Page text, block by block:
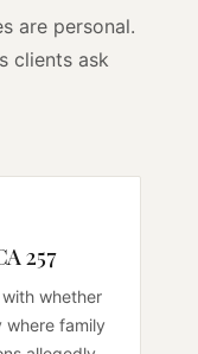
are personal.
clients ask
257
with whether
where family